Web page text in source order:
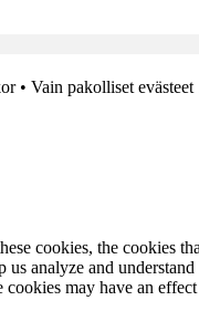
• Vain pakolliset evästeet
cookies, the cookies
analyze and
may have an